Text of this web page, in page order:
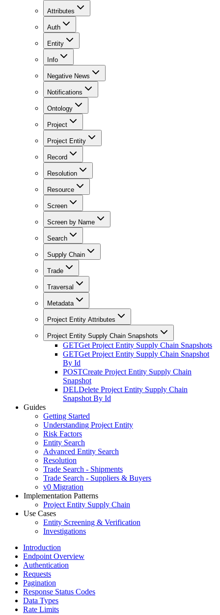
Attributes
Auth
Entity
Info
Negative News
Notifications
Ontology
Project
Project Entity
Record
Resolution
Resource
Screen
Screen by Name
Search
Supply Chain
Trade
Traversal
Metadata
Project Entity Attributes
Project Entity Supply Chain Snapshots
GETGet Project Entity Supply Chain Snapshots
GETGet Project Entity Supply Chain Snapshot
By Id
POSTCreate Project Entity Supply Chain
Snapshot
DELDelete Project Entity Supply Chain
Snapshot By Id
Guides
Getting Started
Understanding Project Entity
Risk Factors
Entity Search
Advanced Entity Search
Resolution
Trade Search - Shipments
Trade Search - Suppliers & Buyers
v0 Migration
Implementation Patterns
Project Entity Supply Chain
Use Cases
Entity Screening & Verification
Investigations
Introduction
Endpoint Overview
Authentication
Requests
Pagination
Response Status Codes
Data Types
Rate Limits